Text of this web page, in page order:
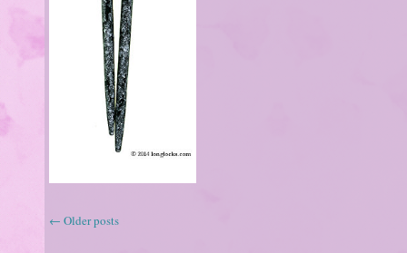
← Older posts